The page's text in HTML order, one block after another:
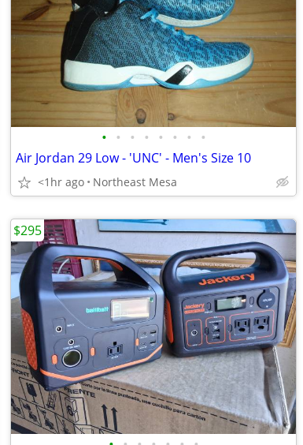
• • • • • • • •
Air Jordan 29 Low - 'UNC' - Men's Size 10
<1hr ago Northeast Mesa
$295